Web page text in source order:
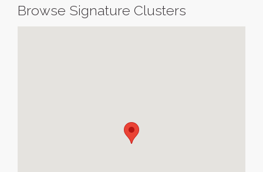
Browse Signature Clusters